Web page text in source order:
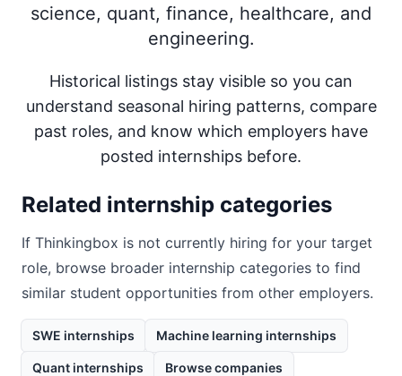
science, quant, finance, healthcare, and
engineering.
Historical listings stay visible so you can
understand seasonal hiring patterns, compare
past roles, and know which employers have
posted internships before.
Related internship categories
If Thinkingbox is not currently hiring for your target
role, browse broader internship categories to find
similar student opportunities from other employers.
SWE internships Machine learning internships
Quant internships Browse companies